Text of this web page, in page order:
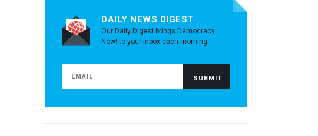
DAILY NEWS DIGEST
Our Daily Digest brings Democracy
Now! to your inbox each morning.